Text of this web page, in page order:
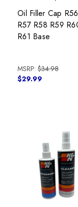
Oil Filler Cap
R57 R58 R59
R61 Base
MSRP: $34.98
$29.99